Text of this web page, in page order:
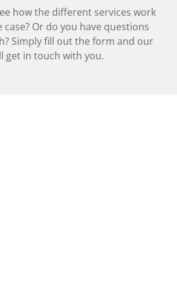
how the different services work
Or do you have questions
Simply fill out the form and our
get in touch with you.